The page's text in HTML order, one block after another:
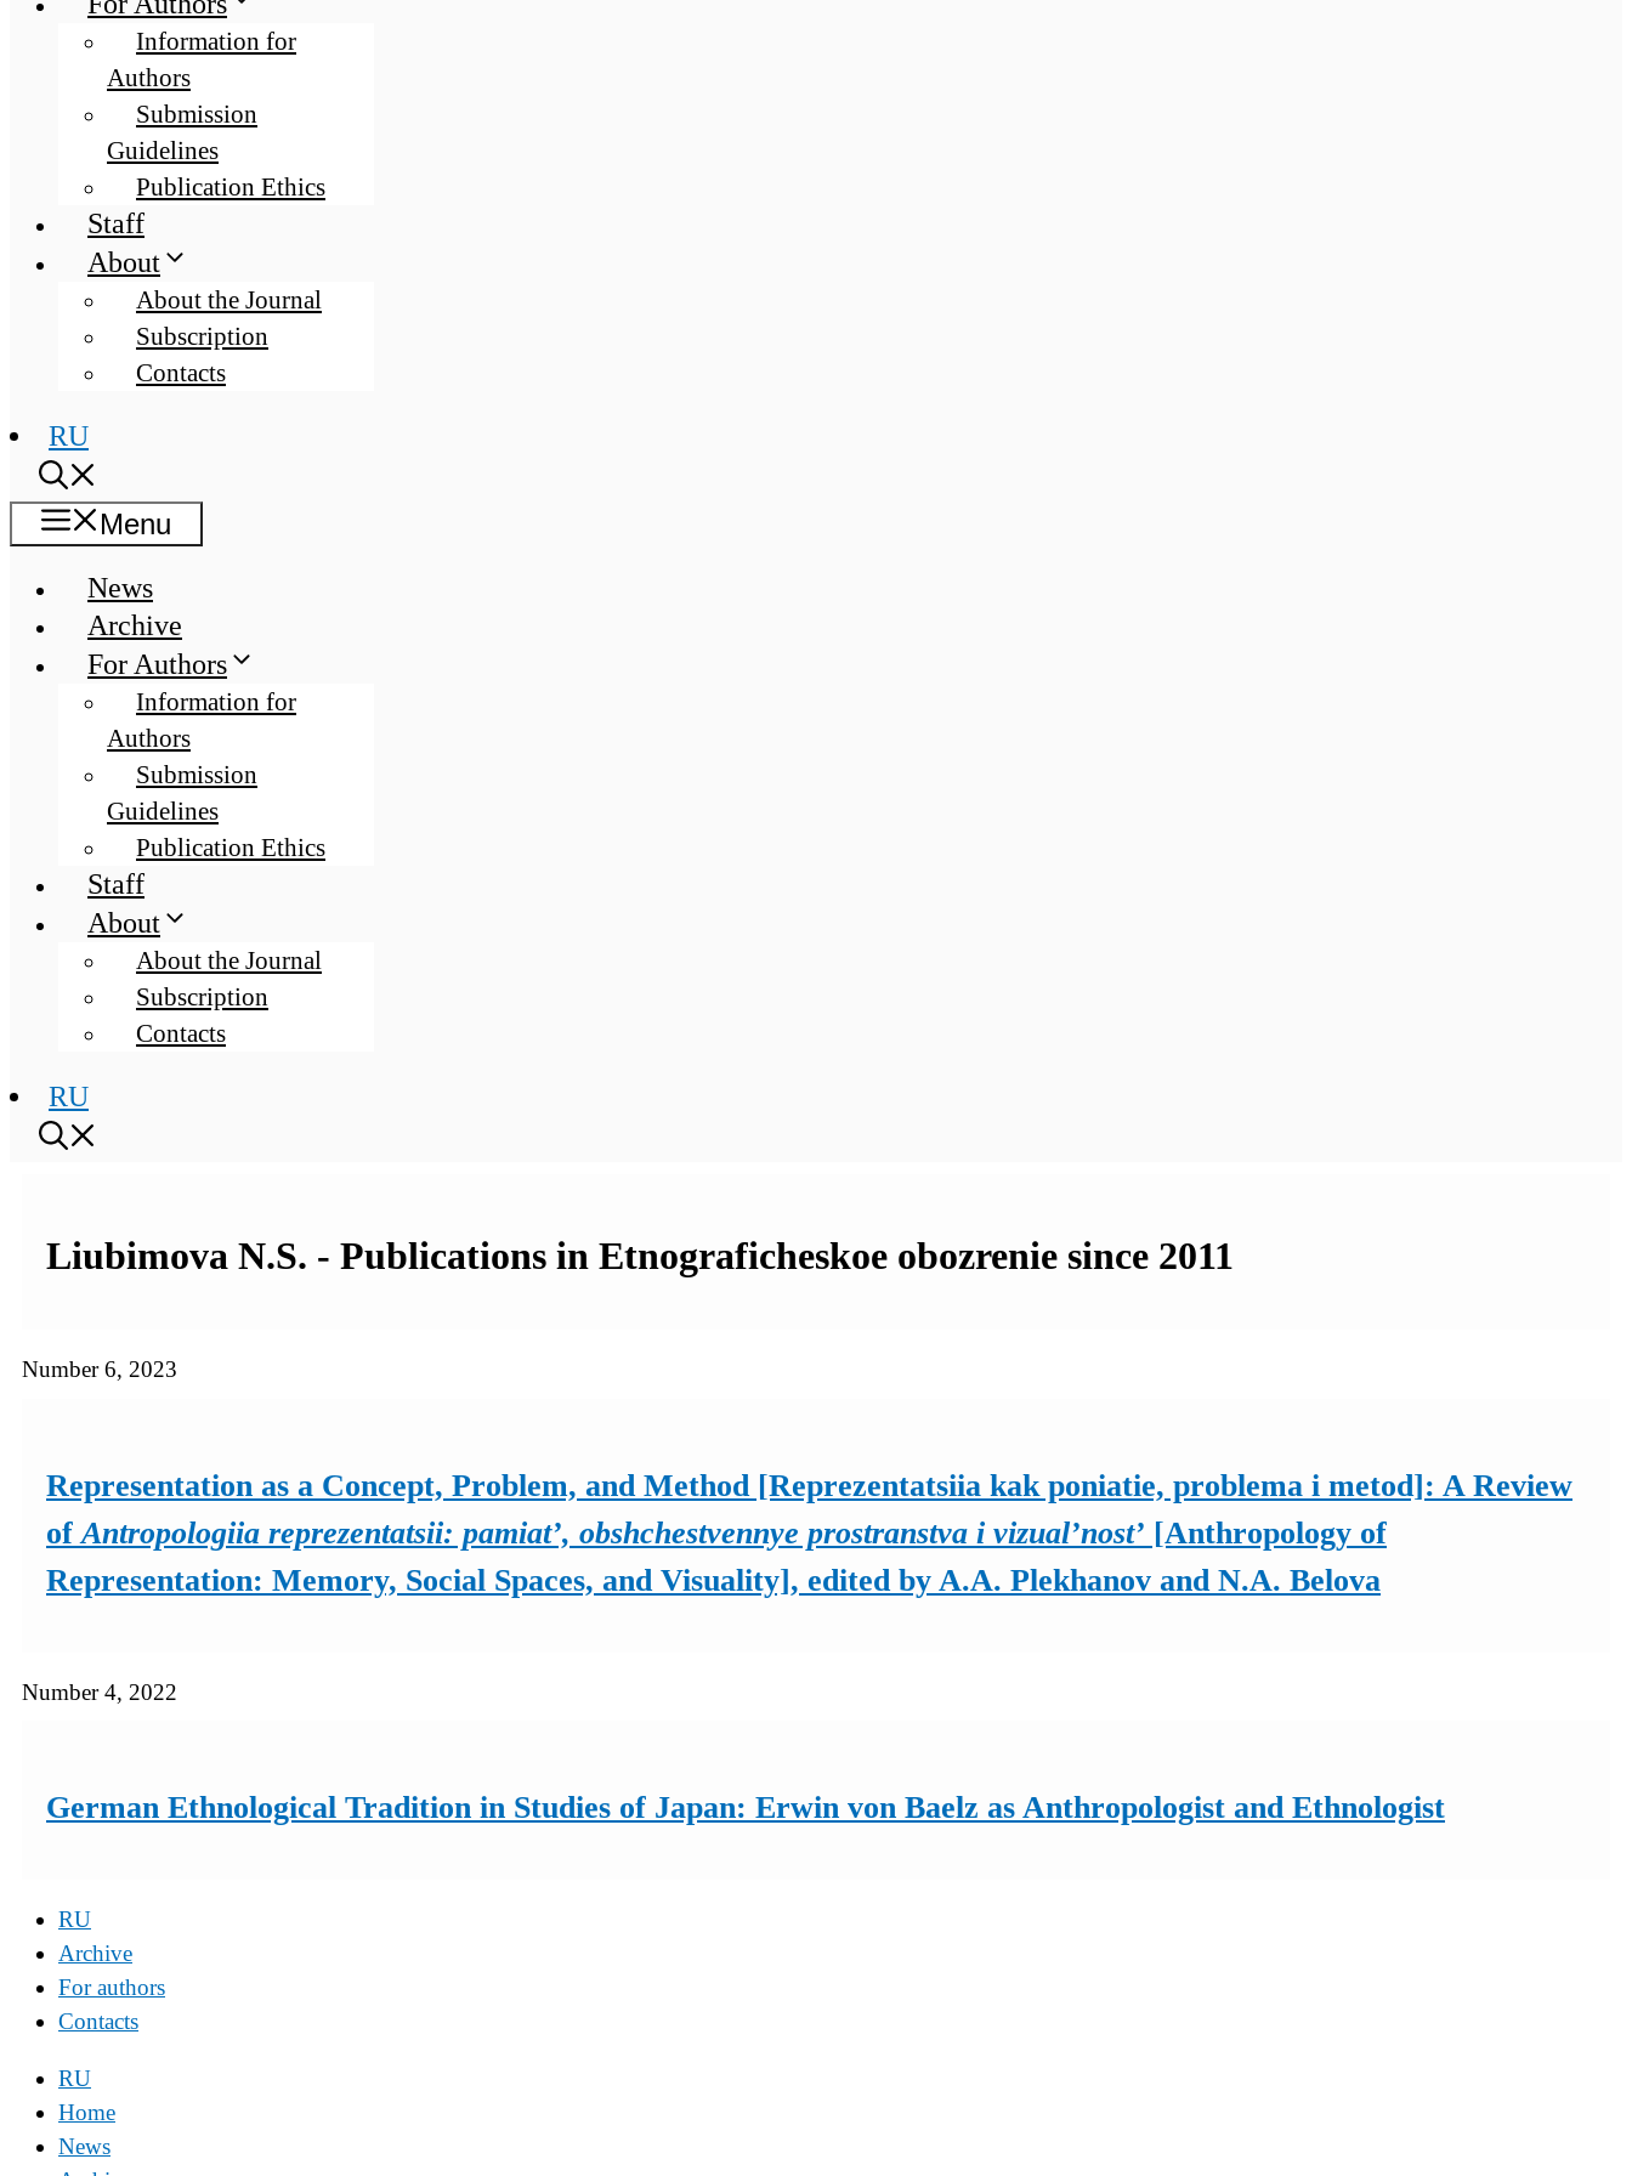
Information for
Authors
Submission
Guidelines
Publication Ethics
Staff
About
About the Journal
Subscription
Contacts
RU
Menu
News
Archive
For Authors
Information for
Authors
Submission
Guidelines
Publication Ethics
Staff
About
About the Journal
Subscription
Contacts
RU
Liubimova N.S. - Publications in Etnograficheskoe obozrenie since 2011
Number 6, 2023
Representation as a Concept, Problem, and Method [Reprezentatsiia kak poniatie, problema i metod]: A Review
ofAntropologiia reprezentatsii: pamiat’, obshchestvennye prostranstva i vizual’nost’ [Anthropology of
Representation: Memory, Social Spaces, and Visuality], edited by A.A. Plekhanov and N.A. Belova
Number 4, 2022
German Ethnological Tradition in Studies of Japan: Erwin von Baelz as Anthropologist and Ethnologist
RU
Archive
For authors
Contacts
RU
Home
News